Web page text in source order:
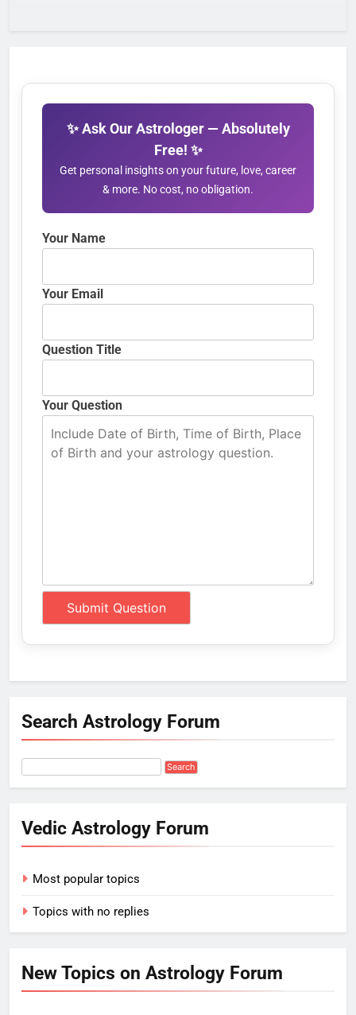
✨ Ask Our Astrologer — Absolutely
Free! ✨
Get personal insights on your future, love, career
& more. No cost, no obligation.
Your Name
Your Email
Question Title
Your Question
Search Astrology Forum
Vedic Astrology Forum
Most popular topics
Topics with no replies
New Topics on Astrology Forum